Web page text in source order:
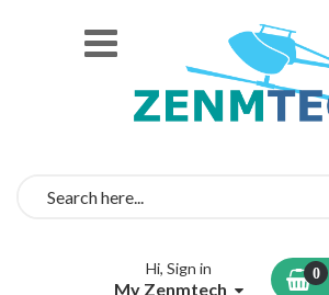
Hi, Sign in
My Zenmtech